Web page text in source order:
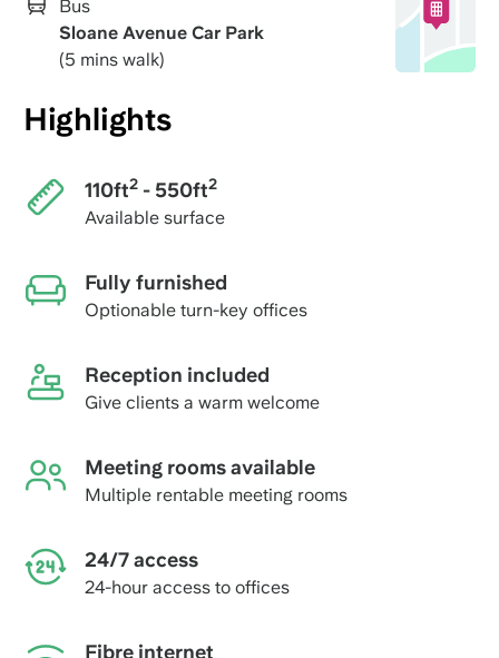
Bus
Sloane Avenue Car Park
(5 mins walk)
Highlights
110ft2- 550ft2
Available surface
Fully furnished
Optionable turn-key offices
Reception included
Give clients a warm welcome
Meeting rooms available
Multiple rentable meeting rooms
24/7 access
24-hour access to offices
Fibre internet